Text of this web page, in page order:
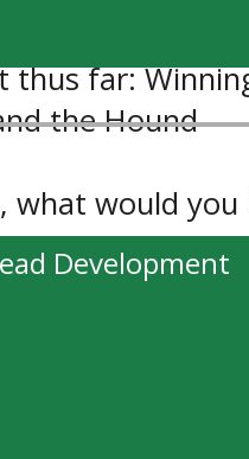
Development
far:
the Hound
what would you
questions